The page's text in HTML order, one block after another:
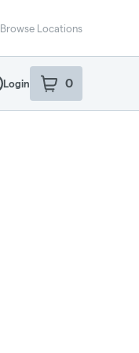
Browse Locations
Login 0
item sin your